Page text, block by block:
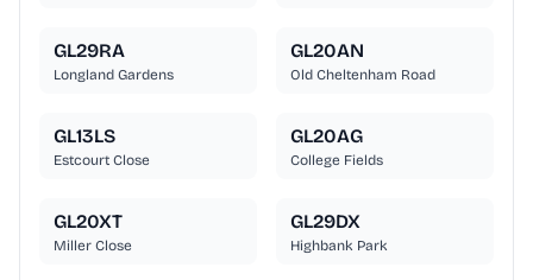
GL29RA
Longland Gardens
GL20AN
Old Cheltenham Road
GL13LS
Estcourt Close
GL20AG
College Fields
GL20XT
Miller Close
GL29DX
Highbank Park